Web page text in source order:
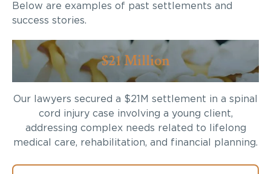
Below are examples of past settlements and
success stories.
$21 Million
Our lawyers secured a $21M settlement in a spinal
cord injury case involving a young client,
addressing complex needs related to lifelong
medical care, rehabilitation, and financial planning.